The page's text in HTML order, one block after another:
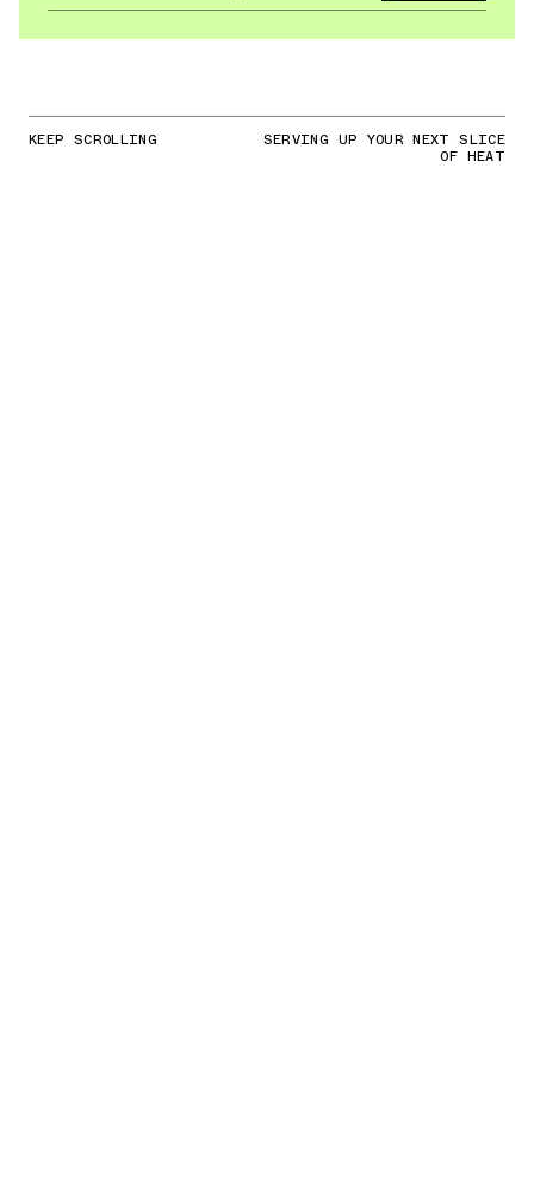
KEEP SCROLLING SERVING UP YOUR NEXT SLICE
OF HEAT